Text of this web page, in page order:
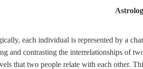
each individual is represented by a
and contrasting the interrelationships of
that two people relate with each other.